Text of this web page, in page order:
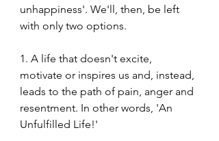
unhappiness'. We'll, then, be left
with only two options.
1. A life that doesn't excite,
motivate or inspires us and, instead,
leads to the path of pain, anger and
resentment. In other words, 'An
Unfulfilled Life!'